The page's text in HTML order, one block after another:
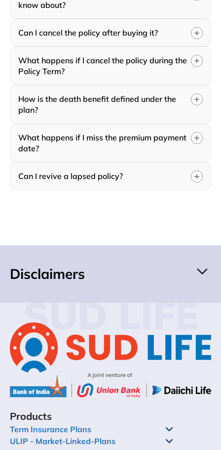
know about?
Can I cancel the policy after buying it?
What happens if I cancel the policy during the
Policy Term?
How is the death benefit defined under the
plan?
What happens if I miss the premium payment
date?
Can I revive a lapsed policy?
Disclaimers
SUD LIFE
Products
Term Insurance Plans
ULIP - Market-Linked-Plans